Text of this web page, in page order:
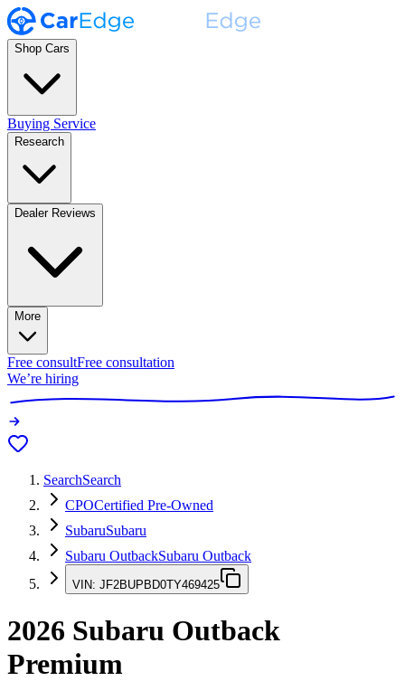
Shop Cars
Buying Service
Research
Dealer Reviews
More
Free consultFree consultation
We’re hiring
SearchSearch
CPOCertified Pre-Owned
SubaruSubaru
Subaru OutbackSubaru Outback
VIN: JF2BUPBD0TY469425
2026 Subaru Outback
Premium